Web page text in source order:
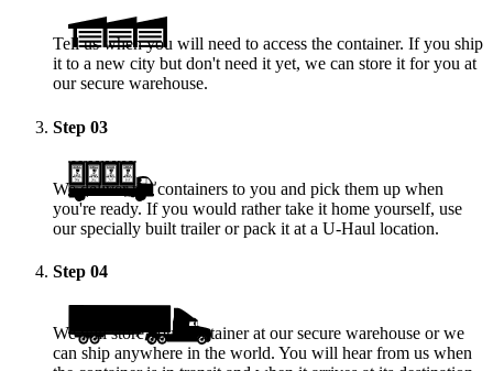
Tell us when you will need to access the container. If you ship
it to a new city but don't need it yet, we can store it for you at
our secure warehouse.
Step 03
We deliver the containers to you and pick them up when
you're ready. If you would rather take it home yourself, use
our specially built trailer or pack it at a U-Haul location.
Step 04
We will store your container at our secure warehouse or we
can ship anywhere in the world. You will hear from us when